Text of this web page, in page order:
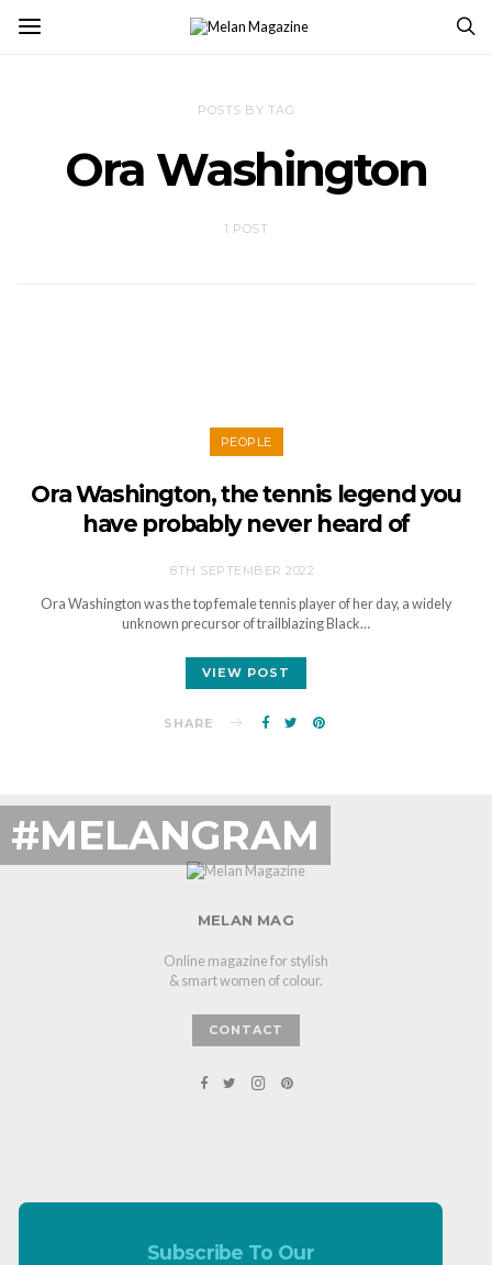
POSTS BY TAG
Ora Washington
1 POST
PEOPLE
Ora Washington, the tennis legend you
have probably never heard of
8TH SEPTEMBER 2022
Ora Washington was the top female tennis player of her day, a widely
unknown precursor of trailblazing Black…
VIEW POST
SHARE
#MELANGRAM
MELAN MAG
Online magazine for stylish
& smart women of colour.
CONTACT
Subscribe To Our